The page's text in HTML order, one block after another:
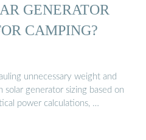
GENERATOR
CAMPING?
unnecessary weight and
solar generator sizing based on
power calculations, …